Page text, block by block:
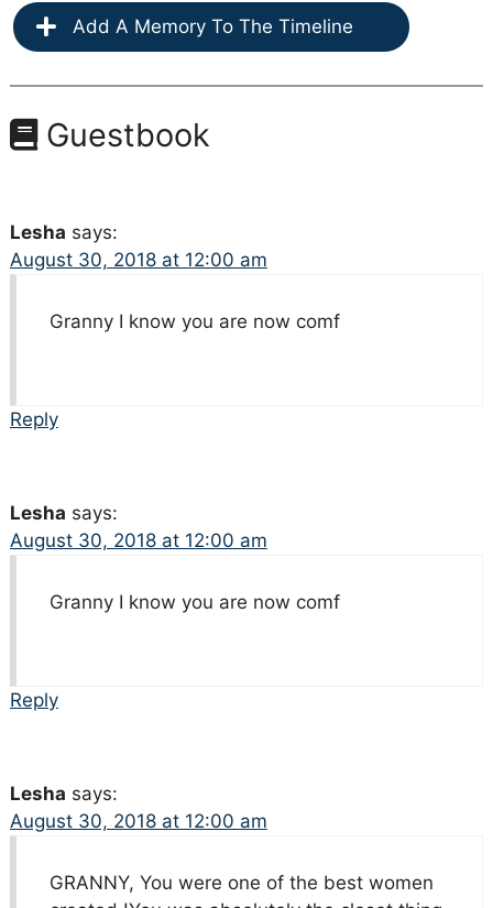
Add A Memory To The Timeline
Guestbook
Lesha says:
August 30, 2018 at 12:00 am
Granny I know you are now comf
Reply
Lesha says:
August 30, 2018 at 12:00 am
Granny I know you are now comf
Reply
Lesha says:
August 30, 2018 at 12:00 am
GRANNY, You were one of the best women